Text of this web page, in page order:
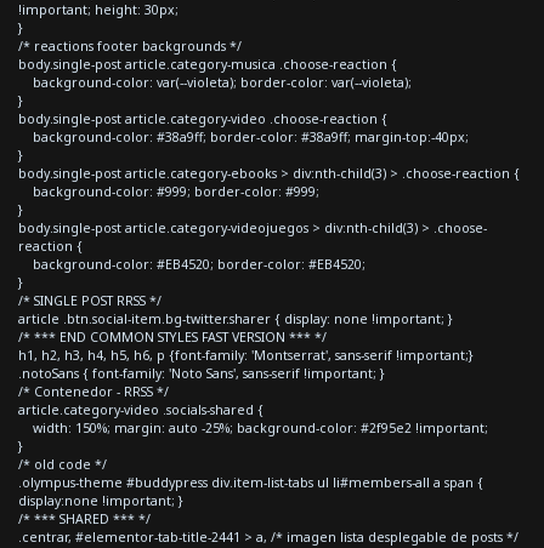
!important; height: 30px;
}
/* reactions footer backgrounds */
body.single-post article.category-musica .choose-reaction {
background-color: var(--violeta); border-color: var(--violeta);
}
body.single-post article.category-video .choose-reaction {
background-color: #38a9ff; border-color: #38a9ff; margin-top:-40px;
}
body.single-post article.category-ebooks > div:nth-child(3) > .choose-reaction {
background-color: #999; border-color: #999;
}
body.single-post article.category-videojuegos > div:nth-child(3) > .choose-
reaction {
background-color: #EB4520; border-color: #EB4520;
}
/* SINGLE POST RRSS */
article .btn.social-item.bg-twitter.sharer { display: none !important; }
/* *** END COMMON STYLES FAST VERSION *** */
h1, h2, h3, h4, h5, h6, p {font-family: 'Montserrat', sans-serif !important;}
.notoSans { font-family: 'Noto Sans', sans-serif !important; }
/* Contenedor - RRSS */
article.category-video .socials-shared {
width: 150%; margin: auto -25%; background-color: #2f95e2 !important;
}
/* old code */
.olympus-theme #buddypress div.item-list-tabs ul li#members-all a span {
display:none !important; }
/* *** SHARED *** */
.centrar, #elementor-tab-title-2441 > a, /* imagen lista desplegable de posts */